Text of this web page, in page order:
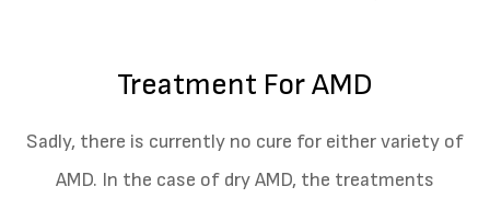
Treatment For AMD
Sadly, there is currently no cure for either variety of
AMD. In the case of dry AMD, the treatments